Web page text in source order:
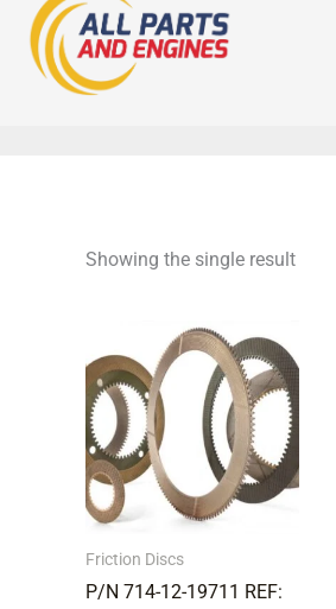
Skip
content
Showing the single result
Friction Discs
P/N 714-12-19711 REF: